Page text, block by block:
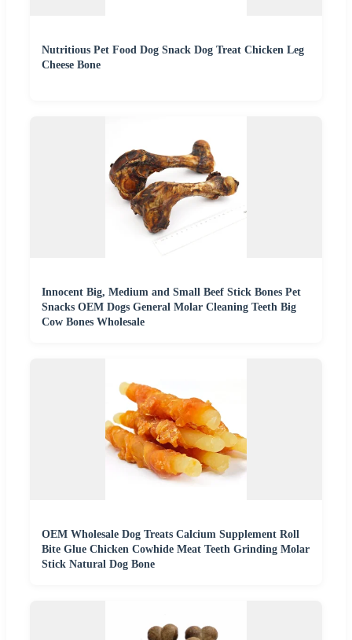
Nutritious Pet Food Dog Snack Dog Treat Chicken Leg
Cheese Bone
Innocent Big, Medium and Small Beef Stick Bones Pet
Snacks OEM Dogs General Molar Cleaning Teeth Big
Cow Bones Wholesale
OEM Wholesale Dog Treats Calcium Supplement Roll
Bite Glue Chicken Cowhide Meat Teeth Grinding Molar
Stick Natural Dog Bone